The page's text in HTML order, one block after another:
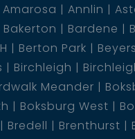
Amarosa Annlin
Bakerton Bardene
Berton Park
Birchleigh
Meander
Boksburg West
Bredell Brenthurst